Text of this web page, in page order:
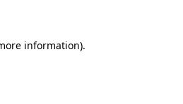
information).